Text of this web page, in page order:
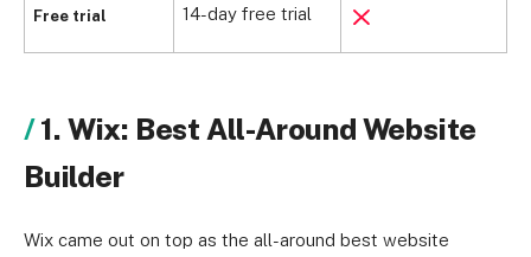
Free trial 14-day free trial
1. Wix: Best All-Around Website
Builder
Wix came out on top as the all-around best website